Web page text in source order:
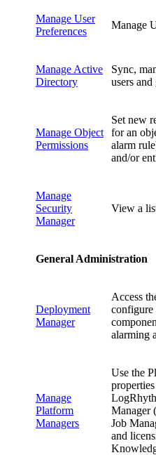
Manage User
Preferences
Manage
Manage Active
Directory
Sync,
users and
Manage Object
Permissions
Set new
for an
alarm
and/or
Manage
Security
Manager
View a
General Administration
Deployment
Manager
Access
configure
alarming
Manage
Platform
Managers
Use the
Manager
Job
and